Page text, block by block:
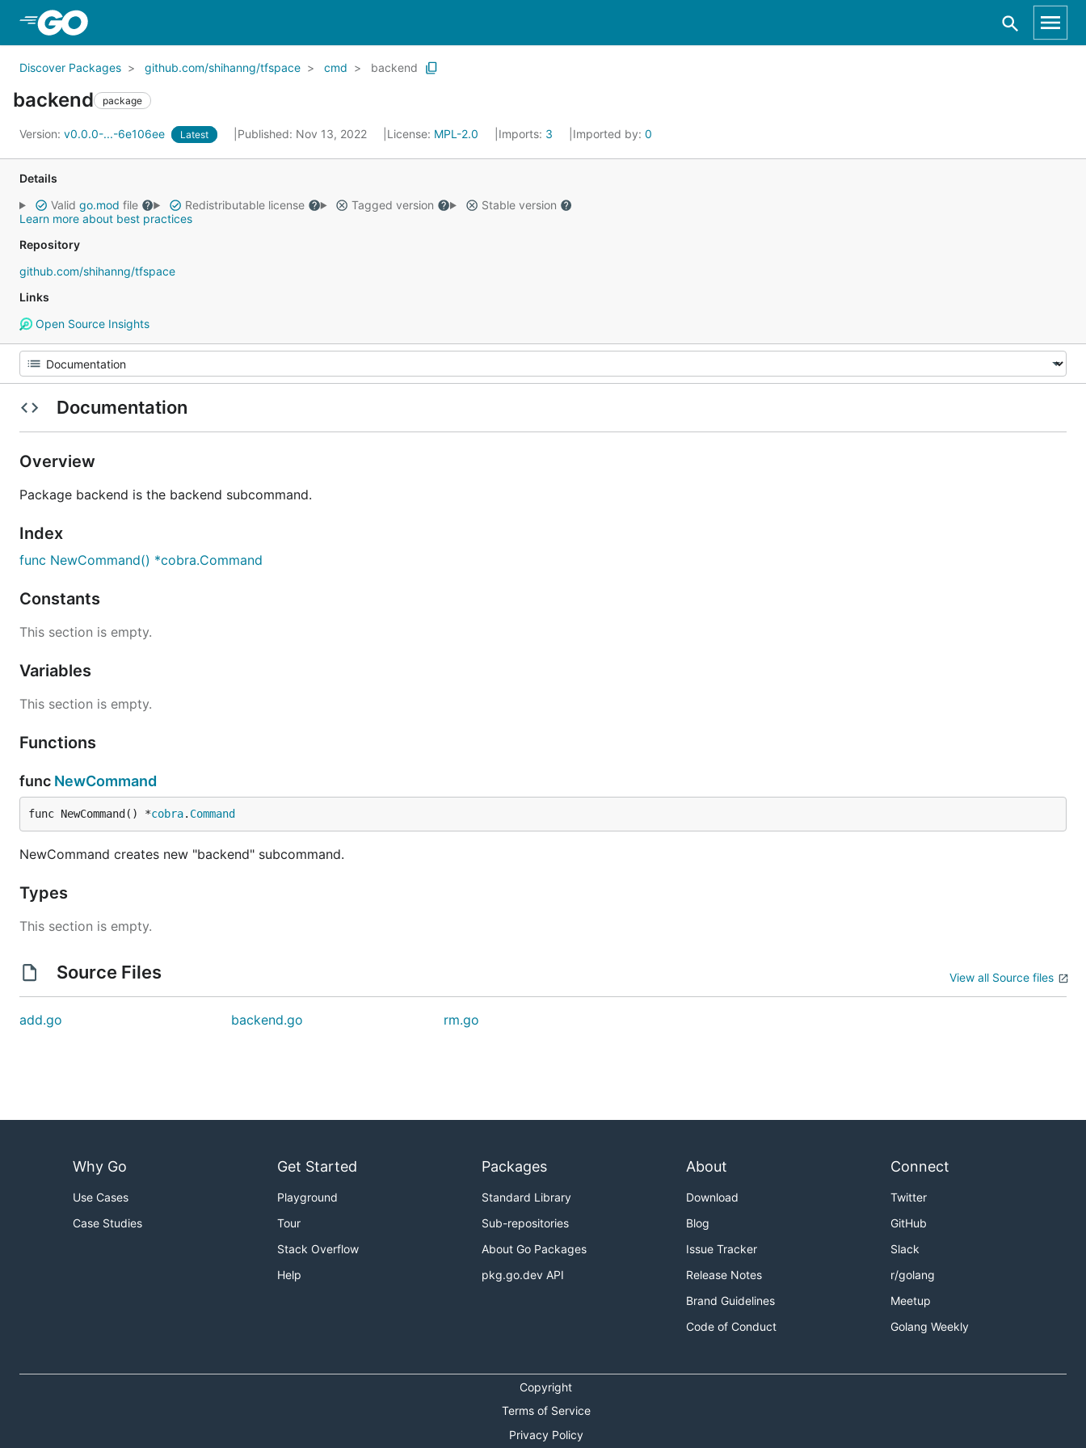
Discover Packages github.com/shihanng/tfspace cmd backend
backend package
Version: v0.0.0-...-6e106ee Latest Published: Nov 13, 2022 License: MPL-2.0 Imports: 3 Imported by: 0
Details
Valid go.mod file Redistributable license Tagged version
Stable version
Learn more about best practices
Repository
github.com/shihanng/tfspace
Links
Open Source Insights
Documentation
Overview
Package backend is the backend subcommand.
Index
func NewCommand() *cobra.Command
Constants
This section is empty.
Variables
This section is empty.
Functions
func NewCommand
func NewCommand() *cobra. Command
NewCommand creates new "backend" subcommand.
Types
This section is empty.
Source Files View all Source files
add.go backend.go rm.go
Why Go
Use Cases
Case Studies
Get Started
Playground
Tour
Stack Overflow
Help
Packages
Standard Library
Sub-repositories
About Go Packages
pkg.go.dev API
About
Download
Blog
Issue Tracker
Release Notes
Brand Guidelines
Code of Conduct
Connect
Twitter
GitHub
Slack
r/golang
Meetup
Golang Weekly
Copyright
Terms of Service
Privacy Policy